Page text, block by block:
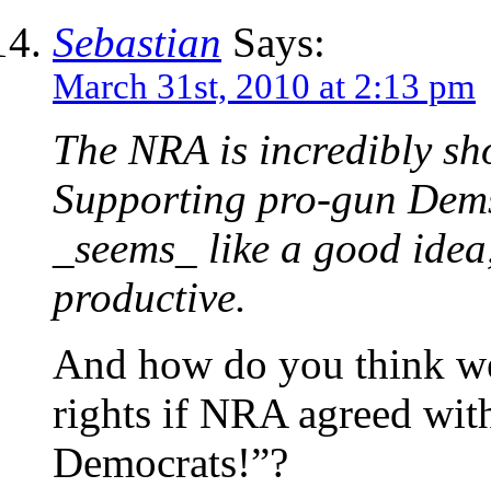
Sebastian Says:
March 31st, 2010 at 2:13 pm
The NRA is incredibly
Supporting pro-gun
_seems_ like a good
productive.
And how do you think
rights if NRA agreed
Democrats!”?